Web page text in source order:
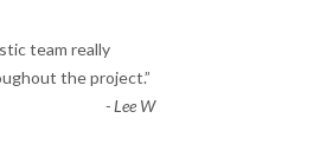
team really
the project.”
-Lee W